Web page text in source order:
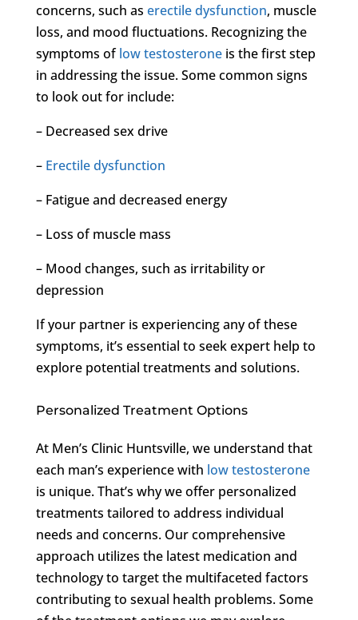
concerns, such as erectile dysfunction, muscle
loss, and mood fluctuations. Recognizing the
symptoms oflow testosteroneis the first step
in addressing the issue. Some common signs
to look out for include:
– Decreased sex drive
– Erectile dysfunction
– Fatigue and decreased energy
– Loss of muscle mass
– Mood changes, such as irritability or
depression
If your partner is experiencing any of these
symptoms, it’s essential to seek expert help to
explore potential treatments and solutions.
Personalized Treatment Options
At Men’s Clinic Huntsville, we understand that
each man’s experience with low testosterone
is unique. That’s why we offer personalized
treatments tailored to address individual
needs and concerns. Our comprehensive
approach utilizes the latest medication and
technology to target the multifaceted factors
contributing to sexual health problems. Some